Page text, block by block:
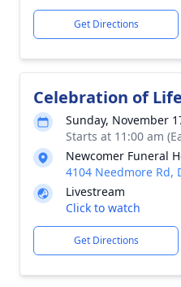
Get Directions
Celebration of Life
Sunday, November
Starts at 11:00 am
Newcomer Funeral
4104 Needmore Rd,
Livestream
Click to watch
Get Directions